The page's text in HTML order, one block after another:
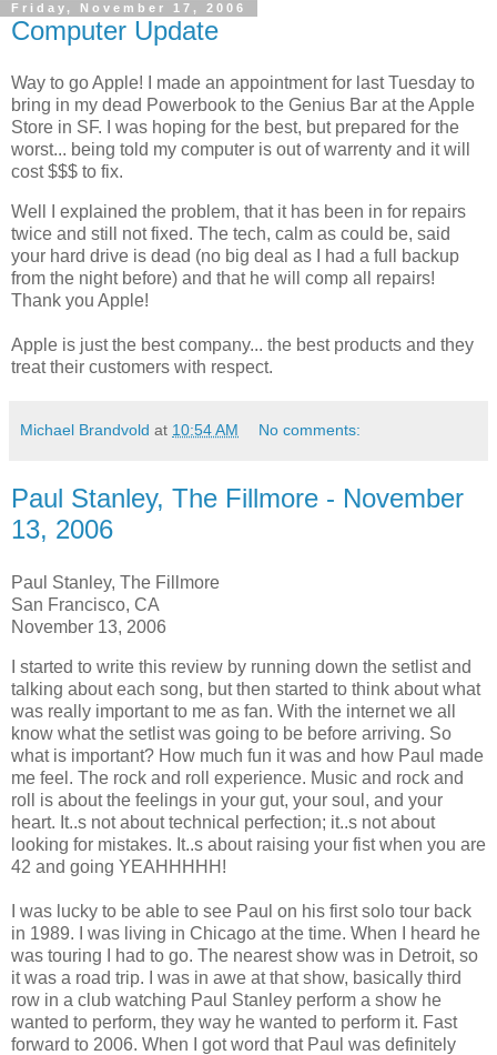
Friday, November 17, 2006
Computer Update
Way to go Apple! I made an appointment for last Tuesday to
bring in my dead Powerbook to the Genius Bar at the Apple
Store in SF. I was hoping for the best, but prepared for the
worst... being told my computer is out of warrenty and it will
cost $$$ to fix.
Well I explained the problem, that it has been in for repairs
twice and still not fixed. The tech, calm as could be, said
your hard drive is dead (no big deal as I had a full backup
from the night before) and that he will comp all repairs!
Thank you Apple!
Apple is just the best company... the best products and they
treat their customers with respect.
Michael Brandvold at 10:54 AM No comments:
Paul Stanley, The Fillmore - November
13, 2006
Paul Stanley, The Fillmore
San Francisco, CA
November 13, 2006
I started to write this review by running down the setlist and
talking about each song, but then started to think about what
was really important to me as fan. With the internet we all
know what the setlist was going to be before arriving. So
what is important? How much fun it was and how Paul made
me feel. The rock and roll experience. Music and rock and
roll is about the feelings in your gut, your soul, and your
heart. It..s not about technical perfection; it..s not about
looking for mistakes. It..s about raising your fist when you are
42 and going YEAHHHHH!
I was lucky to be able to see Paul on his first solo tour back
in 1989. I was living in Chicago at the time. When I heard he
was touring I had to go. The nearest show was in Detroit, so
it was a road trip. I was in awe at that show, basically third
row in a club watching Paul Stanley perform a show he
wanted to perform, they way he wanted to perform it. Fast
forward to 2006. When I got word that Paul was definitely